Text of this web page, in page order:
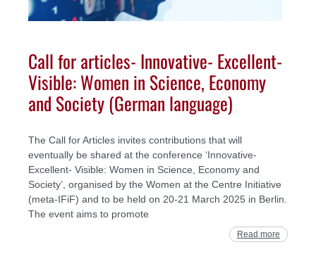
Call for articles- Innovative- Excellent-
Visible: Women in Science, Economy
and Society (German language)
The Call for Articles invites contributions that will
eventually be shared at the conference ‘Innovative-
Excellent- Visible: Women in Science, Economy and
Society’, organised by the Women at the Centre Initiative
(meta-IFiF) and to be held on 20-21 March 2025 in Berlin.
The event aims to promote
Read more